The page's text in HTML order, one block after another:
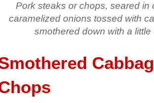
Pork steaks or chops, seared in
caramelized onions tossed with
smothered down with a